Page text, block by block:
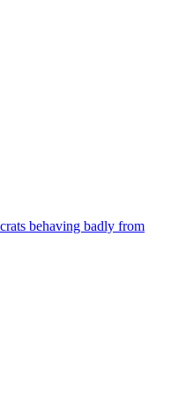
behaving badly from